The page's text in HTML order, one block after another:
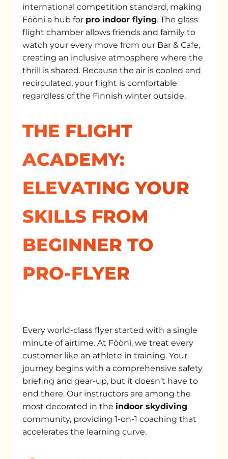
international competition standard, making
Fööni a hub for pro indoor flying. The glass
flight chamber allows friends and family to
watch your every move from our Bar & Cafe,
creating an inclusive atmosphere where the
thrill is shared. Because the air is cooled and
recirculated, your flight is comfortable
regardless of the Finnish winter outside.
THE FLIGHT
ACADEMY:
ELEVATING YOUR
SKILLS FROM
BEGINNER TO
PRO-FLYER
Every world-class flyer started with a single
minute of airtime. At Fööni, we treat every
customer like an athlete in training. Your
journey begins with a comprehensive safety
briefing and gear-up, but it doesn’t have to
end there. Our instructors are among the
most decorated in the indoor skydiving
community, providing 1-on-1 coaching that
accelerates the learning curve.